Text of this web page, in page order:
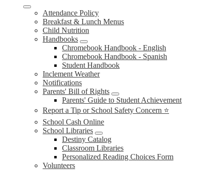
Attendance Policy
Breakfast & Lunch Menus
Child Nutrition
Handbooks
Chromebook Handbook - English
Chromebook Handbook - Spanish
Student Handbook
Inclement Weather
Notifications
Parents' Bill of Rights
Parents' Guide to Student Achievement
Report a Tip or School Safety Concern ⭐
School Cash Online
School Libraries
Destiny Catalog
Classroom Libraries
Personalized Reading Choices Form
Volunteers